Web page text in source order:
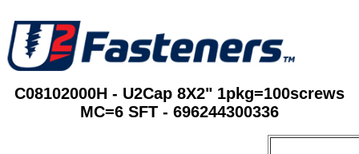
C08102000H - U2Cap 8X2" 1pkg=100screws
MC=6 SFT - 696244300336